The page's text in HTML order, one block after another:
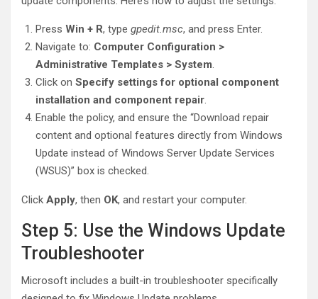
Press Win + R, type gpedit.msc, and press Enter.
Navigate to: Computer Configuration >
Administrative Templates > System.
Click on Specify settings for optional component
installation and component repair.
Enable the policy, and ensure the “Download repair
content and optional features directly from Windows
Update instead of Windows Server Update Services
(WSUS)” box is checked.
Click Apply, then OK, and restart your computer.
Step 5: Use the Windows Update
Troubleshooter
Microsoft includes a built-in troubleshooter specifically